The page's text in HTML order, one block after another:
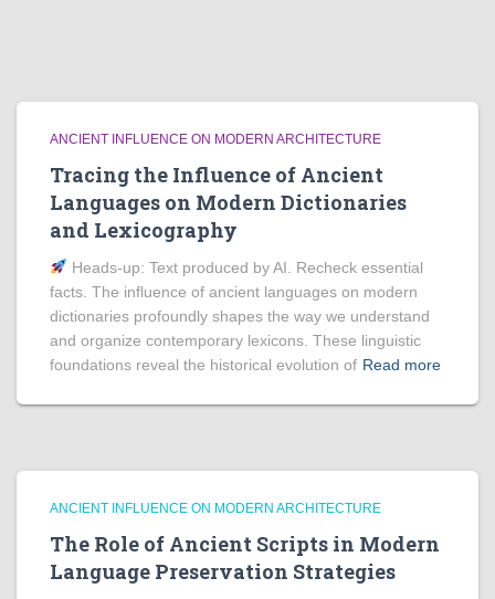
ANCIENT INFLUENCE ON MODERN ARCHITECTURE
Tracing the Influence of Ancient
Languages on Modern Dictionaries
and Lexicography
Heads‑up: Text produced by AI. Recheck essential
facts. The influence of ancient languages on modern
dictionaries profoundly shapes the way we understand
and organize contemporary lexicons. These linguistic
foundations reveal the historical evolution of Read more
ANCIENT INFLUENCE ON MODERN ARCHITECTURE
The Role of Ancient Scripts in Modern
Language Preservation Strategies